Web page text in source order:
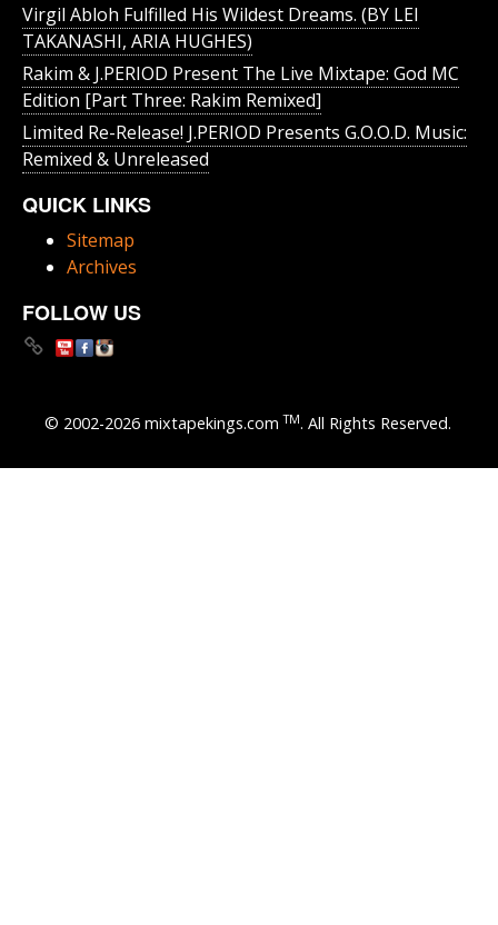
Virgil Abloh Fulfilled His Wildest Dreams. (BY LEI
TAKANASHI, ARIA HUGHES)
Rakim & J​.​PERIOD Present The Live Mixtape: God MC
Edition [Part Three: Rakim Remixed]
Limited Re-Release! J.PERIOD Presents G.O.O.D. Music:
Remixed & Unreleased
QUICK LINKS
Sitemap
Archives
FOLLOW US
© 2002-2026 mixtapekings.comTM. All Rights Reserved.